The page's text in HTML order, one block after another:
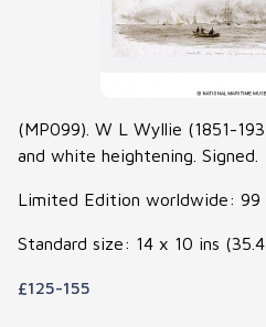
(MP099). W L Wyllie (1851-
and white heightening. Signed.
Limited Edition worldwide: 99
Standard size: 14 x 10 ins
£125-155